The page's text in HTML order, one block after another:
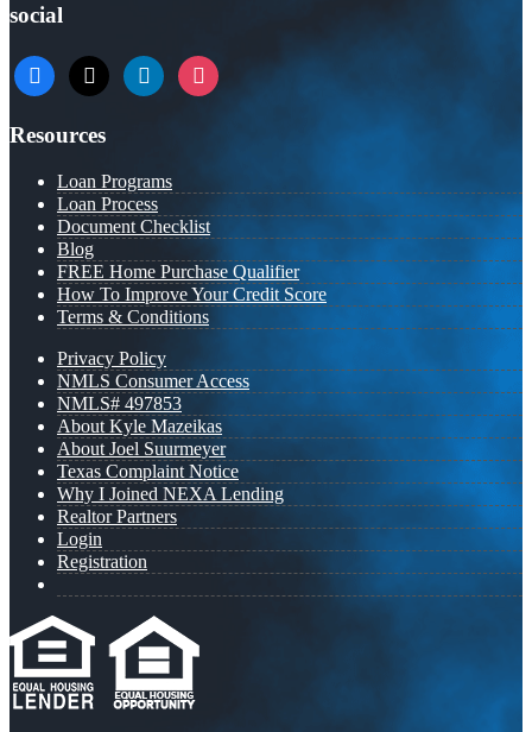
social
facebook
x linkedininstagram
Resources
Loan Programs
Loan Process
Document Checklist
Blog
FREE Home Purchase Qualifier
How To Improve Your Credit Score
Terms & Conditions
Privacy Policy
NMLS Consumer Access
NMLS# 497853
About Kyle Mazeikas
About Joel Suurmeyer
Texas Complaint Notice
Why I Joined NEXA Lending
Realtor Partners
Login
Registration